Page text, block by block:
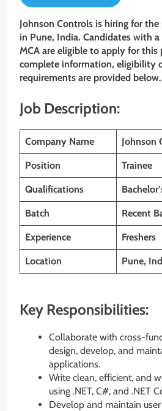
Johnson Controls is hiring for
in Pune, India. Candidates with a
MCA are eligible to apply for this
complete information, eligibility
requirements are provided below.
Job Description:
Company Name Johnson
Position Trainee
Qualifications
Batch Recent
Experience Freshers
Location Pune,
Key Responsibilities:
Collaborate with cross-
design, develop, and
applications.
Write clean, efficient, and
using .NET, C#, and .NET
Develop and maintain